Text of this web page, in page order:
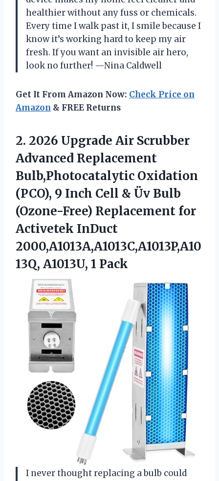
healthier without any fuss or chemicals.
Every time I walk past it, I smile because I
know it’s working hard to keep my air
fresh. If you want an invisible air hero,
look no further! —Nina Caldwell
Get It From Amazon Now: Check Price on
Amazon & FREE Returns
2. 2026 Upgrade Air Scrubber
Advanced Replacement
Bulb,Photocatalytic Oxidation
(PCO), 9 Inch Cell & Üv Bulb
(Ozone-Free) Replacement for
Activetek InDuct
2000,A1013A,A1013C,A1013P,A10
13Q, A1013U, 1 Pack
I never thought replacing a bulb could